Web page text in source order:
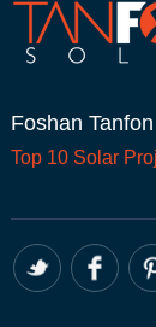
Foshan
Top 10 Solar